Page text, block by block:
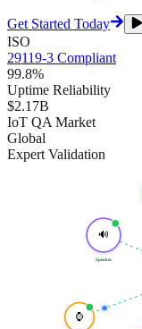
Get Started Today
ISO
29119-3 Compliant
99.8%
Uptime Reliability
$2.17B
IoT QA Market
Global
Expert Validation
🔊
Speaker
⌚